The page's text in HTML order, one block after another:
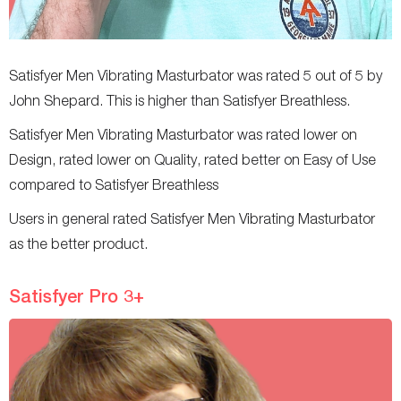
Satisfyer Men Vibrating Masturbator was rated 5 out of 5 by
John Shepard. This is higher than Satisfyer Breathless.
Satisfyer Men Vibrating Masturbator was rated lower on
Design, rated lower on Quality, rated better on Easy of Use
compared to Satisfyer Breathless
Users in general rated Satisfyer Men Vibrating Masturbator
as the better product.
Satisfyer Pro 3+